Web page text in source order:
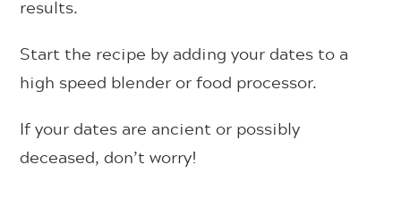
results.
Start the recipe by adding your dates to a
high speed blender or food processor.
If your dates are ancient or possibly
deceased, don’t worry!